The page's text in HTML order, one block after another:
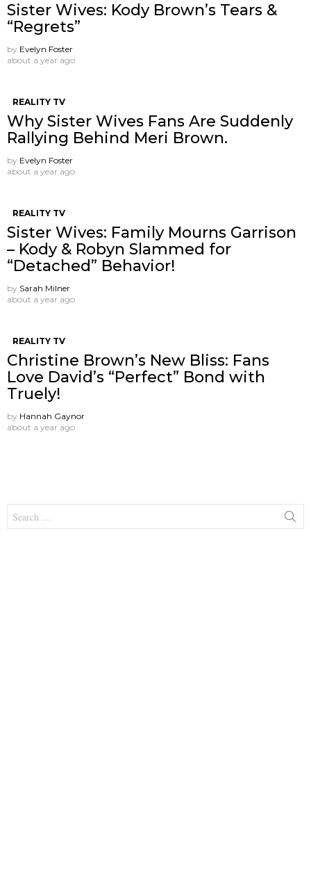
Sister Wives: Kody Brown’s Tears &
“Regrets”
by Evelyn Foster
about a year ago
REALITY TV
Why Sister Wives Fans Are Suddenly
Rallying Behind Meri Brown.
by Evelyn Foster
about a year ago
REALITY TV
Sister Wives: Family Mourns Garrison
– Kody & Robyn Slammed for
“Detached” Behavior!
by Sarah Milner
about a year ago
REALITY TV
Christine Brown’s New Bliss: Fans
Love David’s “Perfect” Bond with
Truely!
by Hannah Gaynor
about a year ago
for: